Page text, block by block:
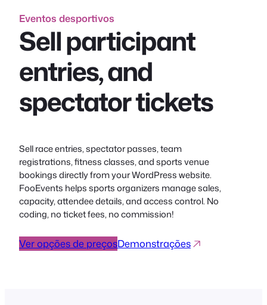
Eventos desportivos
Sell participant
entries, and
spectator tickets
Sell race entries, spectator passes, team
registrations, fitness classes, and sports venue
bookings directly from your WordPress website.
FooEvents helps sports organizers manage sales,
capacity, attendee details, and access control. No
coding, no ticket fees, no commission!
Ver opções de preçosDemonstrações